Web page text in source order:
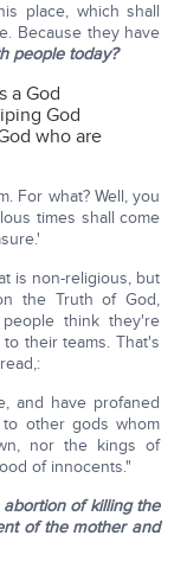
place, which shall
Because they have
people today?
a God
God
who are
For what? Well, you
times shall come
is non-religious, but
the Truth of God,
think they're
their teams. That's
and have profaned
other gods whom
nor the kings of
of innocents."
of killing the
of the mother and